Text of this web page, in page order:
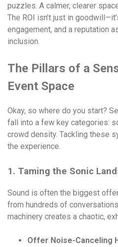
puzzles. A calmer, clearer
The ROI isn’t just in
engagement, and a reputation
inclusion.
The Pillars of a
Event Space
Okay, so where do you start?
fall into a few key categories:
crowd density. Tackling these
the experience.
1. Taming the Sonic
Sound is often the biggest
from hundreds of
machinery creates a chaotic,
Offer Noise-Canceling